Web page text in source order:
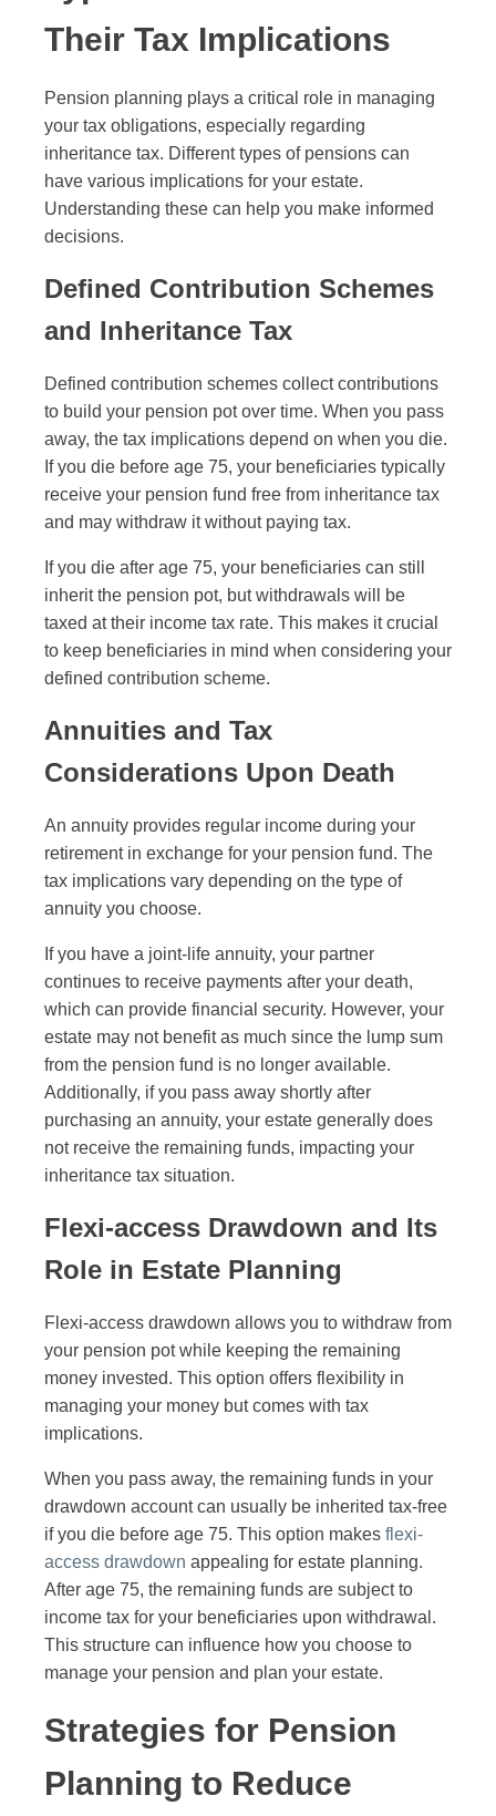
Their Tax Implications
Pension planning plays a critical role in managing
your tax obligations, especially regarding
inheritance tax. Different types of pensions can
have various implications for your estate.
Understanding these can help you make informed
decisions.
Defined Contribution Schemes
and Inheritance Tax
Defined contribution schemes collect contributions
to build your pension pot over time. When you pass
away, the tax implications depend on when you die.
If you die before age 75, your beneficiaries typically
receive your pension fund free from inheritance tax
and may withdraw it without paying tax.
If you die after age 75, your beneficiaries can still
inherit the pension pot, but withdrawals will be
taxed at their income tax rate. This makes it crucial
to keep beneficiaries in mind when considering your
defined contribution scheme.
Annuities and Tax
Considerations Upon Death
An annuity provides regular income during your
retirement in exchange for your pension fund. The
tax implications vary depending on the type of
annuity you choose.
If you have a joint-life annuity, your partner
continues to receive payments after your death,
which can provide financial security. However, your
estate may not benefit as much since the lump sum
from the pension fund is no longer available.
Additionally, if you pass away shortly after
purchasing an annuity, your estate generally does
not receive the remaining funds, impacting your
inheritance tax situation.
Flexi-access Drawdown and Its
Role in Estate Planning
Flexi-access drawdown allows you to withdraw from
your pension pot while keeping the remaining
money invested. This option offers flexibility in
managing your money but comes with tax
implications.
When you pass away, the remaining funds in your
drawdown account can usually be inherited tax-free
if you die before age 75. This option makes flexi-
access drawdown appealing for estate planning.
After age 75, the remaining funds are subject to
income tax for your beneficiaries upon withdrawal.
This structure can influence how you choose to
manage your pension and plan your estate.
Strategies for Pension
Planning to Reduce